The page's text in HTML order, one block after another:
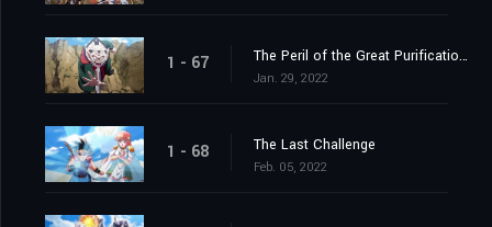
1 - 67 The Peril of the Great Purification Spell
Jan. 29, 2022
1 - 68 The Last Challenge
Feb. 05, 2022